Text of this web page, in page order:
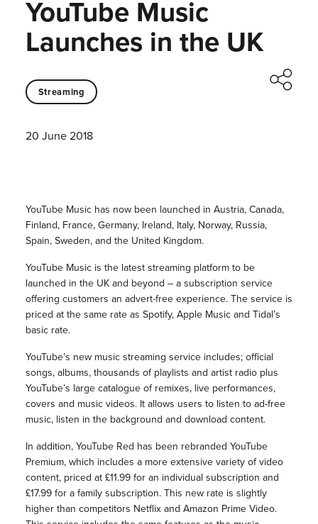
YouTube Music
Launches in the UK
Streaming
20 June 2018
YouTube Music has now been launched in Austria, Canada,
Finland, France, Germany, Ireland, Italy, Norway, Russia,
Spain, Sweden, and the United Kingdom.
YouTube Music is the latest streaming platform to be
launched in the UK and beyond – a subscription service
offering customers an advert-free experience. The service is
priced at the same rate as Spotify, Apple Music and Tidal’s
basic rate.
YouTube’s new music streaming service includes; official
songs, albums, thousands of playlists and artist radio plus
YouTube’s large catalogue of remixes, live performances,
covers and music videos. It allows users to listen to ad-free
music, listen in the background and download content.
In addition, YouTube Red has been rebranded YouTube
Premium, which includes a more extensive variety of video
content, priced at £11.99 for an individual subscription and
£17.99 for a family subscription. This new rate is slightly
higher than competitors Netflix and Amazon Prime Video.